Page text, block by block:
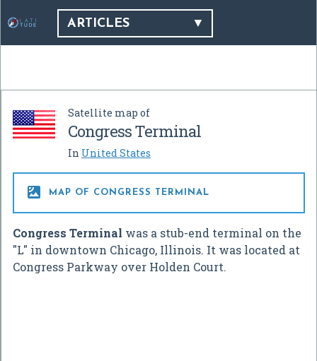
ARTICLES
Satellite map of
Congress Terminal
In United States
 MAP OF CONGRESS TERMINAL
Congress Terminal was a stub-end terminal on the
"L" in downtown Chicago, Illinois. It was located at
Congress Parkway over Holden Court.